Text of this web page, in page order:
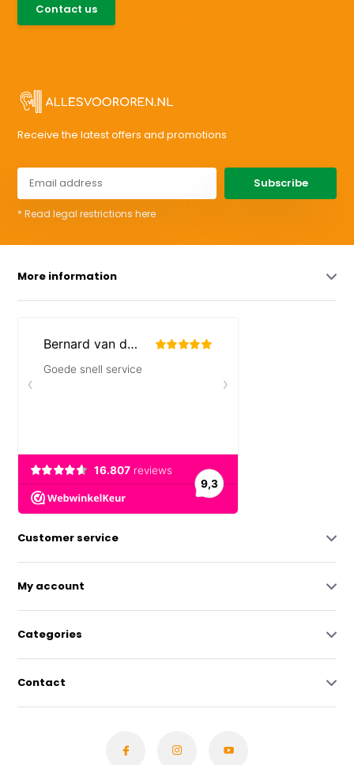
Contact us
Receive the latest offers and promotions
Subscribe
* Read legal restrictions here
More information
Customer service
My account
Categories
Contact